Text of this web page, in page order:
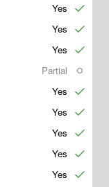
Yes ✔
Yes ✔
Yes ✔
Partial ○
Yes ✔
Yes ✔
Yes ✔
Yes ✔
Yes ✔